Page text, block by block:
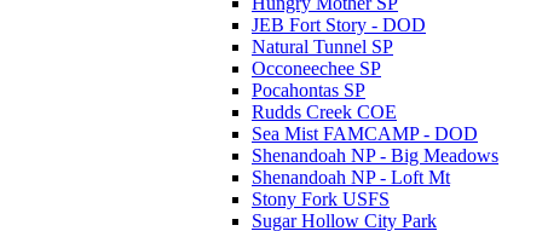
JEB Fort Story - DOD
Natural Tunnel SP
Occoneechee SP
Pocahontas SP
Rudds Creek COE
Sea Mist FAMCAMP - DOD
Shenandoah NP - Big Meadows
Shenandoah NP - Loft Mt
Stony Fork USFS
Sugar Hollow City Park